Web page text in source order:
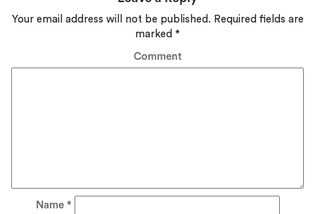
Your email address will not be published. Required fields are
marked *
Comment
Name *